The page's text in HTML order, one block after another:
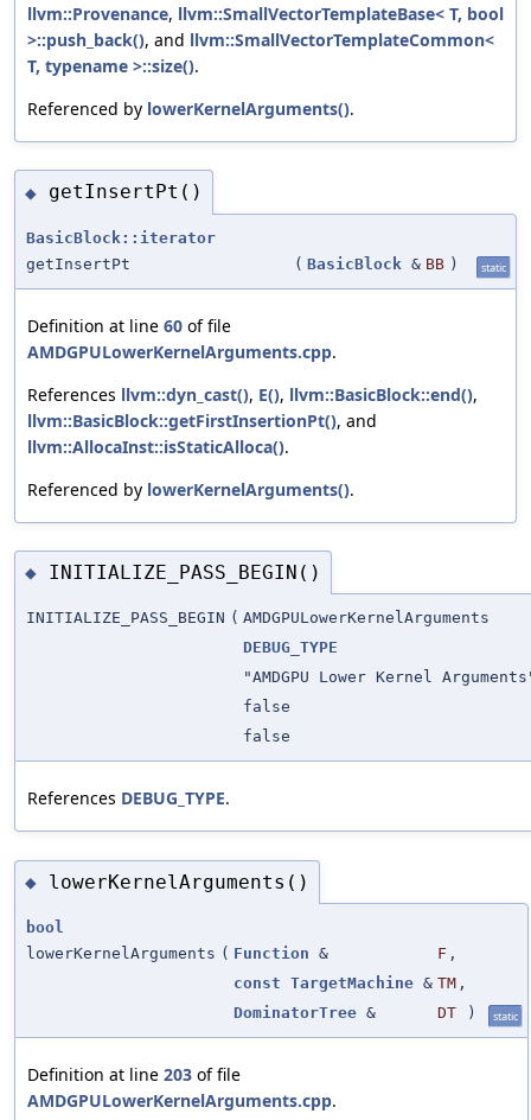
llvm::Provenance, llvm::SmallVectorTemplateBase< T, bool
>::push_back(), and llvm::SmallVectorTemplateCommon<
T, typename >::size().
Referenced by lowerKernelArguments().
◆ getInsertPt()
BasicBlock::iterator
getInsertPt
( BasicBlock & BB ) static
Definition at line 60 of file
AMDGPULowerKernelArguments.cpp.
References llvm::dyn_cast(), E(), llvm::BasicBlock::end(),
llvm::BasicBlock::getFirstInsertionPt(), and
llvm::AllocaInst::isStaticAlloca().
Referenced by lowerKernelArguments().
◆ INITIALIZE_PASS_BEGIN()
INITIALIZE_PASS_BEGIN ( AMDGPULowerKernelArguments
DEBUG_TYPE
"AMDGPU Lower Kernel
false
false
References DEBUG_TYPE.
◆ lowerKernelArguments()
bool
lowerKernelArguments ( Function & F ,
const TargetMachine & TM ,
DominatorTree & DT ) static
Definition at line 203 of file
AMDGPULowerKernelArguments.cpp.